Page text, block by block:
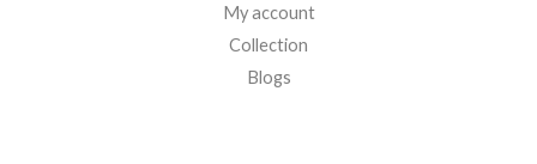
My account
Collection
Blogs